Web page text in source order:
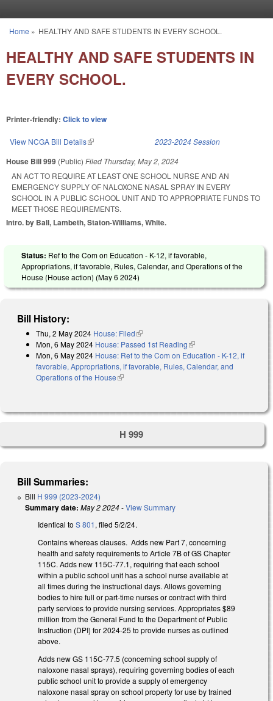
You are here
Home » HEALTHY AND SAFE STUDENTS IN EVERY SCHOOL.
HEALTHY AND SAFE STUDENTS IN
EVERY SCHOOL.
Printer-friendly: Click to view
View NCGA Bill Details(link is external) 2023-2024 Session
House Bill 999 (Public) Filed Thursday, May 2, 2024
AN ACT TO REQUIRE AT LEAST ONE SCHOOL NURSE AND AN
EMERGENCY SUPPLY OF NALOXONE NASAL SPRAY IN EVERY
SCHOOL IN A PUBLIC SCHOOL UNIT AND TO APPROPRIATE FUNDS TO
MEET THOSE REQUIREMENTS.
Intro. by Ball, Lambeth, Staton-Williams, White.
Status: Ref to the Com on Education - K-12, if favorable,
Appropriations, if favorable, Rules, Calendar, and Operations of the
House (House action) (May 6 2024)
Bill History:
Thu, 2 May 2024 House: Filed(link is external)
Mon, 6 May 2024 House: Passed 1st Reading(link is external)
Mon, 6 May 2024 House: Ref to the Com on Education - K-12, if
favorable, Appropriations, if favorable, Rules, Calendar, and
Operations of the House(link is external)
H 999
Bill Summaries:
Bill H 999 (2023-2024)
Summary date: May 2 2024-View Summary
Identical to S 801, filed 5/2/24.
Contains whereas clauses. Adds new Part 7, concerning
health and safety requirements to Article 7B of GS Chapter
115C. Adds new 115C-77.1, requiring that each school
within a public school unit has a school nurse available at
all times during the instructional days. Allows governing
bodies to hire full or part-time nurses or contract with third
party services to provide nursing services. Appropriates $89
million from the General Fund to the Department of Public
Instruction (DPI) for 2024-25 to provide nurses as outlined
above.
Adds new GS 115C-77.5 (concerning school supply of
naloxone nasal sprays), requiring governing bodies of each
public school unit to provide a supply of emergency
naloxone nasal spray on school property for use by trained